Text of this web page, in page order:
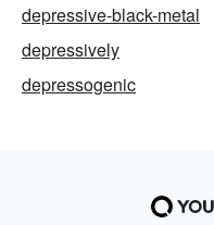
depressive-black-metal
depressively
depressogenic